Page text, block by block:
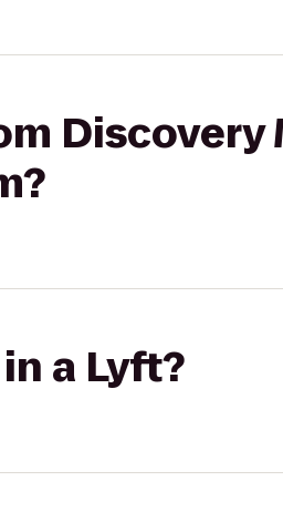
Discovery
a Lyft?